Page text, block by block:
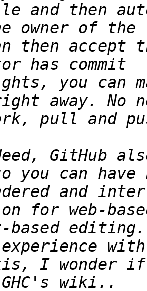
and then
then
you can
GitHub
and
editing.
I wonder